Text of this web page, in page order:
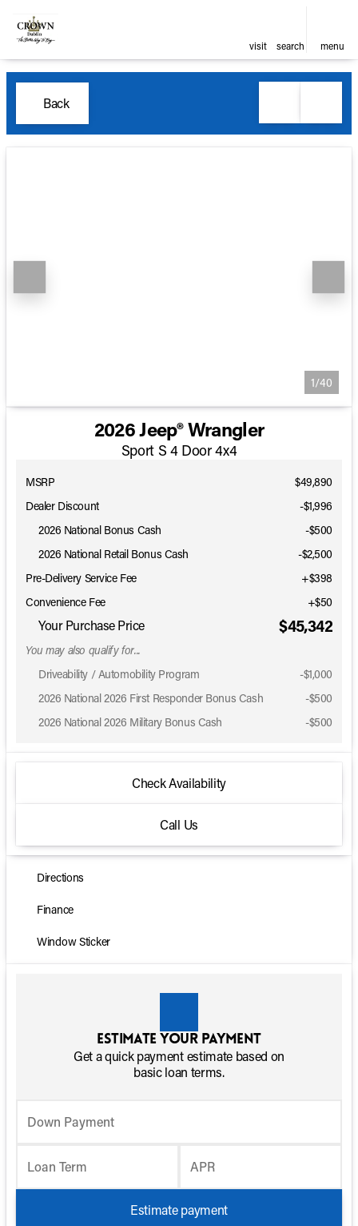
visit search menu
Back
1/40
2026 Jeep® Wrangler
Sport S 4 Door 4x4
MSRP
$49,890
Dealer Discount
-$1,996
2026 National Bonus Cash
-$500
2026 National Retail Bonus Cash
-$2,500
Pre-Delivery Service Fee
+$398
Convenience Fee
+$50
Your Purchase Price $45,342
You may also qualify for...
Driveability / Automobility Program
-$1,000
2026 National 2026 First Responder Bonus Cash
-$500
2026 National 2026 Military Bonus Cash
-$500
Check Availability
Call Us
Directions
Finance
Window Sticker
Estimate your payment
Get a quick payment estimate based on
basic loan terms.
Down Payment
Loan Term APR
Estimate payment